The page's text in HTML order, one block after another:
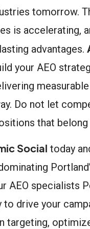
tomorrow.
is accelerating,
advantages.
your AEO
Do not let
that belong
Social today
AEO specialists
to drive your
targeting,